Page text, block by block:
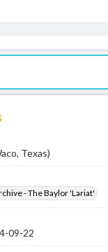
Texas)
- The Baylor 'Lariat'
09-22